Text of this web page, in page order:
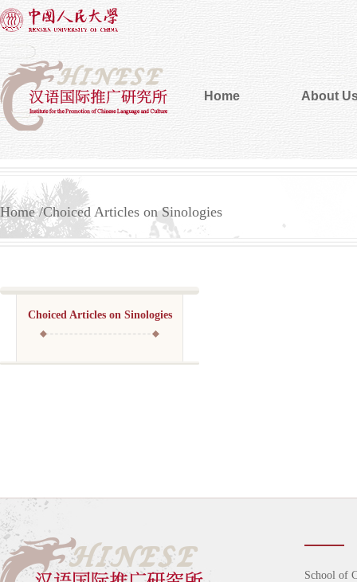
Home About
Home Choiced Articles on Sinologies
Choiced Articles on Sinologies
School of